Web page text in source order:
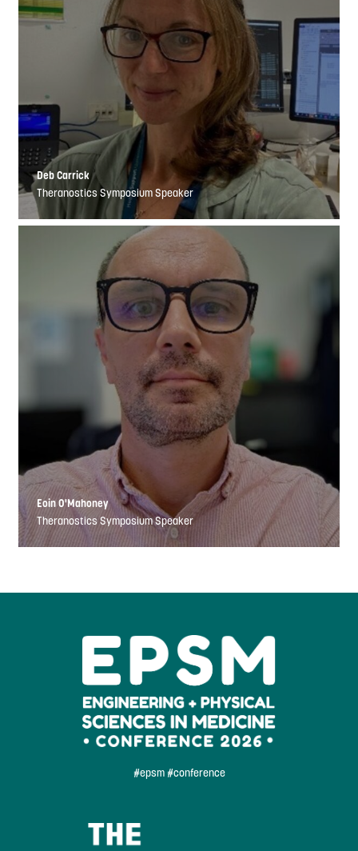
Deb Carrick
Theranostics Symposium Speaker
Eoin O'Mahoney
Theranostics Symposium Speaker
#epsm #conference